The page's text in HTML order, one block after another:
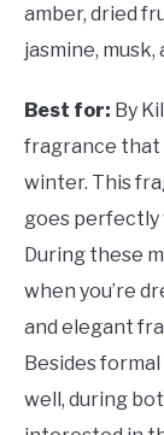
amber, dried
jasmine, musk,
Best for: By
fragrance that
winter. This
goes perfectly
During these
when you’re
and elegant
Besides
well, during